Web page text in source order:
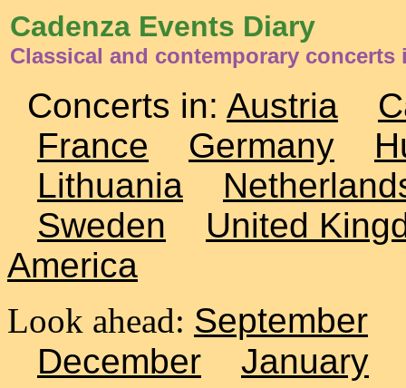
Cadenza Events Diary
Classical and contemporary concerts
Concerts in: Austria
France
Germany
Lithuania
Sweden
United
America
Look ahead: September
December
January